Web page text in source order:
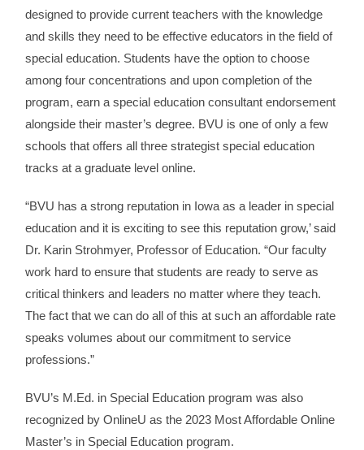
designed to provide current teachers withthe knowledge
and skills they need to be effective educators in the field of
special education. Students have the option to choose
among four concentrations and upon completion of the
program, earn a special education consultant endorsement
alongside their master’s degree. BVU is one of only a few
schools that offers all three strategist special education
tracks at a graduate level online.
“BVU has a strong reputation in Iowa as a leader in special
education and it is exciting to see this reputation grow,’ said
Dr. Karin Strohmyer, Professor of Education. “Our faculty
work hard to ensure that students are ready to serve as
critical thinkers and leaders no matter where they teach.
The fact that we can do all of this at such an affordable rate
speaks volumes about our commitment to service
professions.”
BVU’s M.Ed. in Special Education program was also
recognized by OnlineU as the 2023 Most Affordable Online
Master’s in Special Education program.